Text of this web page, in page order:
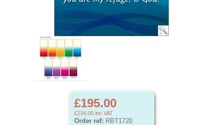
£195.00
£234.00 inc VAT
Order ref: RBT1720